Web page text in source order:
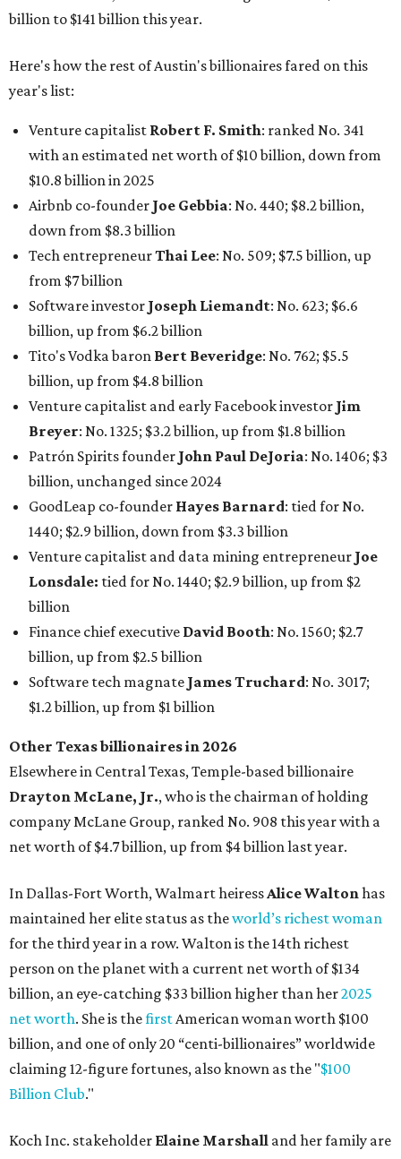
Tech entrepreneur Thai Lee
Software investorJoseph Liemandt: No. 623; $6.6
billion, up from $6.2 billion
billion, up from $4.8 billion
Venture capitalist and early Facebook investorJim
Breyer: No. 1325; $3.2 billion, up from $1.8 billion
Patrón Spirits founder John Paul DeJoria: No. 1406; $3
billion, unchanged since 2024
GoodLeap co-founderHayes Barnard: tied for No.
1440; $2.9 billion, down from $3.3 billion
Venture capitalist and data mining entrepreneurJoe
Lonsdale:tied for No. 1440; $2.9 billion, up from $2
billion
Finance chief executiveDavid Booth
billion, up from $2.5 billion
Software tech magnateJames Truchard : No. 3017;
$1.2 billion, up from $1 billion
Other Texas billionaires in 2026
Elsewhere in Central Texas, Temple-based billionaire
Drayton McLane, Jr., who is the chairman of holding
company McLane Group, ranked No. 908 this year with a
net worth of $4.7 billion, up from $4 billion last year.
In Dallas-Fort Worth, Walmart heiress
maintained her elite status as the
world’s richest woman
for the third year in a row. Walton is the 14th richest
billion, an eye-catching $33 billion higher than her
net worth. She is thefirstAmerican woman worth $100
billion, and one of only 20 “centi-billionaires” worldwide
claiming 12-figure fortunes, also known as the "$100
Billion Club."
Koch Inc. stakeholderElaine Marshalland her family are
the richest Dallas residents, ranking No. 71 globally with
an estimated net worth of $30.9 billion. Her net worth has
grown by $2.6 billion since last year.